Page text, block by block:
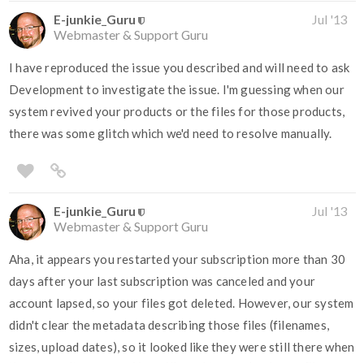
E-junkie_Guru
Webmaster & Support Guru
Jul '13
I have reproduced the issue you described and will need to ask
Development to investigate the issue. I'm guessing when our
system revived your products or the files for those products,
there was some glitch which we'd need to resolve manually.
E-junkie_Guru
Webmaster & Support Guru
Jul '13
Aha, it appears you restarted your subscription more than 30
days after your last subscription was canceled and your
account lapsed, so your files got deleted. However, our system
didn't clear the metadata describing those files (filenames,
sizes, upload dates), so it looked like they were still there when